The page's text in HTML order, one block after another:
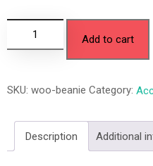
Add to cart
SKU: woo-beanie Category:
Description Additional